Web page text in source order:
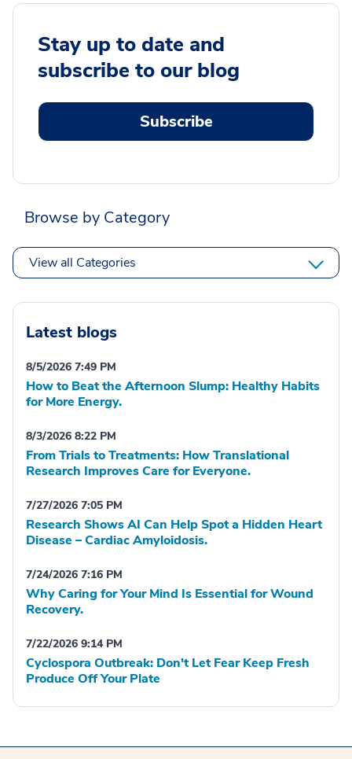
Stay up to date and
subscribe to our blog
Subscribe
Browse by Category
View all Categories
Latest blogs
8/5/2026 7:49 PM
How to Beat the Afternoon Slump: Healthy Habits
for More Energy.
8/3/2026 8:22 PM
From Trials to Treatments: How Translational
Research Improves Care for Everyone.
7/27/2026 7:05 PM
Research Shows AI Can Help Spot a Hidden Heart
Disease – Cardiac Amyloidosis.
7/24/2026 7:16 PM
Why Caring for Your Mind Is Essential for Wound
Recovery.
7/22/2026 9:14 PM
Cyclospora Outbreak: Don't Let Fear Keep Fresh
Produce Off Your Plate